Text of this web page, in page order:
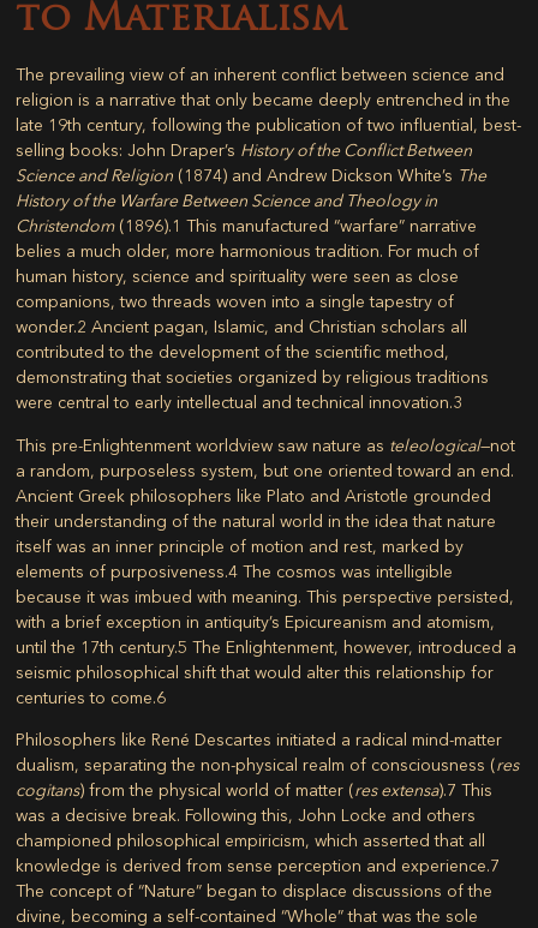
to Materialism
The prevailing view of an inherent conflict between science and
religion is a narrative that only became deeply entrenched in the
late 19th century, following the publication of two influential, best-
selling books: John Draper’s History of the Conflict Between
Science and Religion (1874) and Andrew Dickson White’s The
History of the Warfare Between Science and Theology in
Christendom(1896).1 This manufactured “warfare” narrative
belies a much older, more harmonious tradition. For much of
human history, science and spirituality were seen as close
companions, two threads woven into a single tapestry of
wonder.2 Ancient pagan, Islamic, and Christian scholars all
contributed to the development of the scientific method,
demonstrating that societies organized by religious traditions
were central to early intellectual and technical innovation.3
This pre-Enlightenment worldview saw nature as teleological—not
a random, purposeless system, but one oriented toward an end.
Ancient Greek philosophers like Plato and Aristotle grounded
their understanding of the natural world in the idea that nature
itself was an inner principle of motion and rest, marked by
elements of purposiveness.4 The cosmos was intelligible
because it was imbued with meaning. This perspective persisted,
with a brief exception in antiquity’s Epicureanism and atomism,
until the 17th century.5 The Enlightenment, however, introduced a
seismic philosophical shift that would alter this relationship for
centuries to come.6
Philosophers like René Descartes initiated a radical mind-matter
dualism, separating the non-physical realm of consciousness (res
cogitans) from the physical world of matter (res extensa).7 This
was a decisive break. Following this, John Locke and others
championed philosophical empiricism, which asserted that all
knowledge is derived from sense perception and experience.7
The concept of “Nature” began to displace discussions of the
divine, becoming a self-contained “Whole” that was the sole